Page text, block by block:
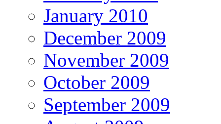
January 2010
December 2009
November 2009
October 2009
September 2009